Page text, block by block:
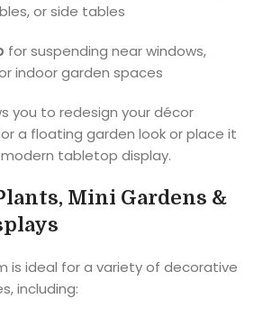
or side tables
for suspending near windows,
indoor garden spaces
you to redesign your décor
a floating garden look or place it
tabletop display.
Mini Gardens &
is ideal for a variety of decorative
including: